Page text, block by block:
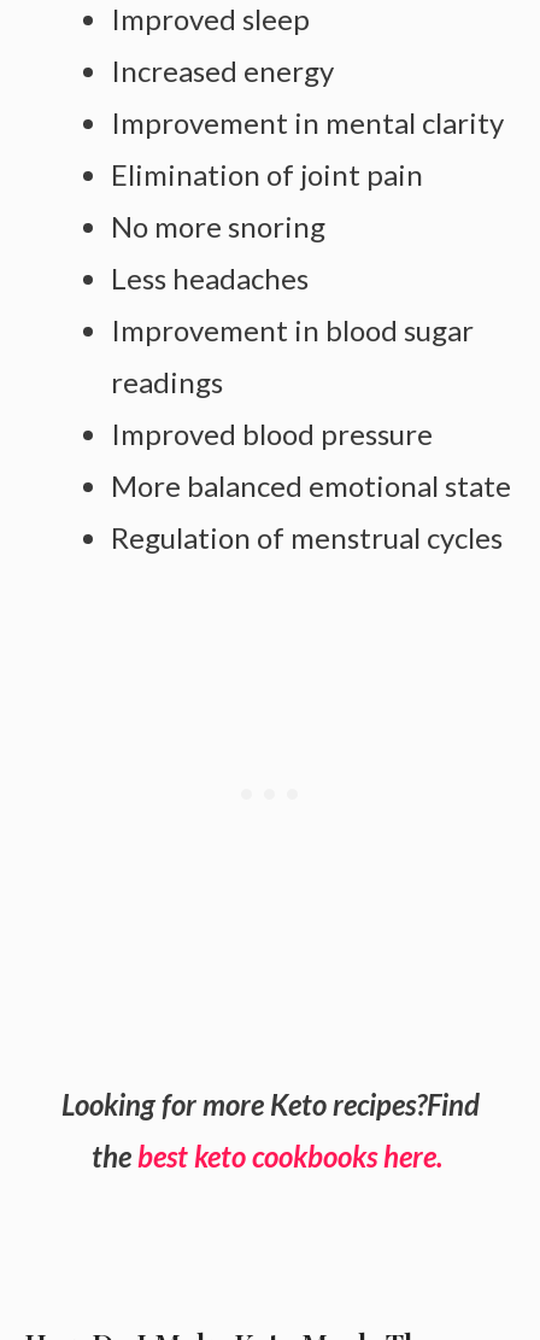
Improved sleep
Increased energy
Improvement in mental clarity
Elimination of joint pain
No more snoring
Less headaches
Improvement in blood sugar
readings
Improved blood pressure
More balanced emotional state
Regulation of menstrual cycles
Looking for more Keto recipes?Find
thebest keto cookbooks here.